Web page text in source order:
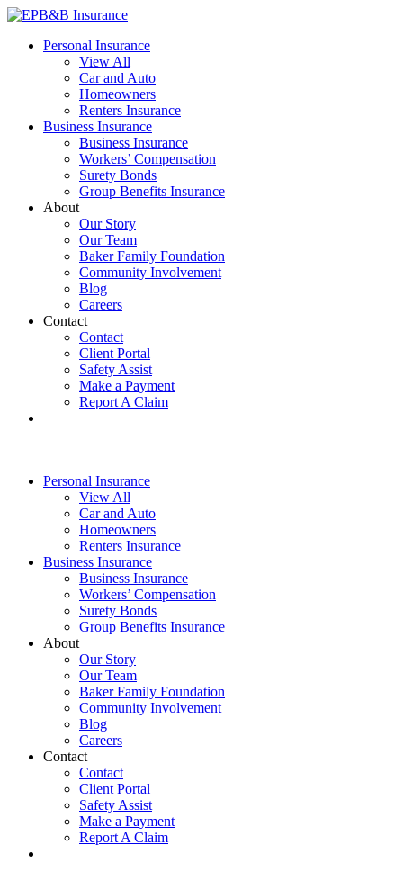
Skip
content
EPB&B Insurance – Portland, Oregon
Elliott, Powell, Baden & Baker, Inc.
Personal Insurance
View All
Car and Auto
Homeowners
Renters Insurance
Business Insurance
Business Insurance
Workers’ Compensation
Surety Bonds
Group Benefits Insurance
About
Our Story
Our Team
Baker Family Foundation
Community Involvement
Blog
Careers
Contact
Contact
Client Portal
Safety Assist
Make a Payment
Report A Claim
Personal Insurance
View All
Car and Auto
Homeowners
Renters Insurance
Business Insurance
Business Insurance
Workers’ Compensation
Surety Bonds
Group Benefits Insurance
About
Our Story
Our Team
Baker Family Foundation
Community Involvement
Blog
Careers
Contact
Contact
Client Portal
Safety Assist
Make a Payment
Report A Claim